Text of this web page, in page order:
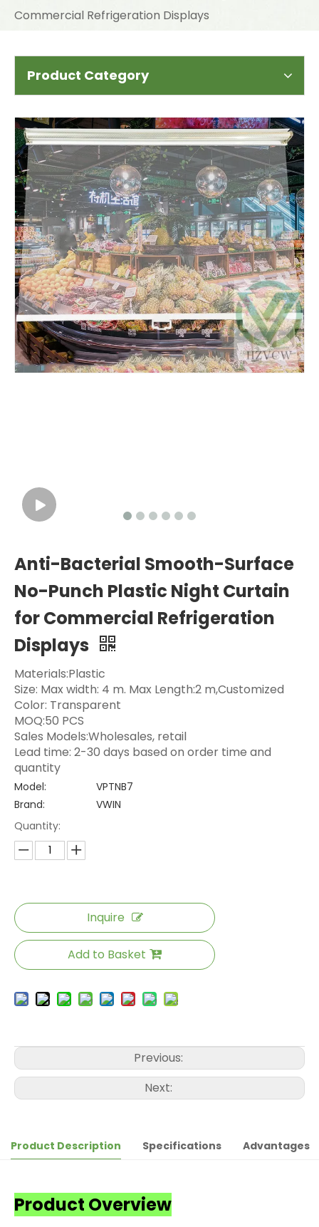
Commercial Refrigeration Displays
Product Category
Anti-Bacterial Smooth-Surface
No-Punch Plastic Night Curtain
for Commercial Refrigeration
Displays
Materials:Plastic
Size: Max width: 4 m. Max Length:2 m,Customized
Color: Transparent
MOQ:50 PCS
Sales Models:Wholesales, retail
Lead time: 2-30 days based on order time and
quantity
Model:
VPTNB7
Brand:
VWIN
Quantity:
Inquire
Add to Basket
Previous:
Next:
Product Description Specifications Advantages
Product Overview